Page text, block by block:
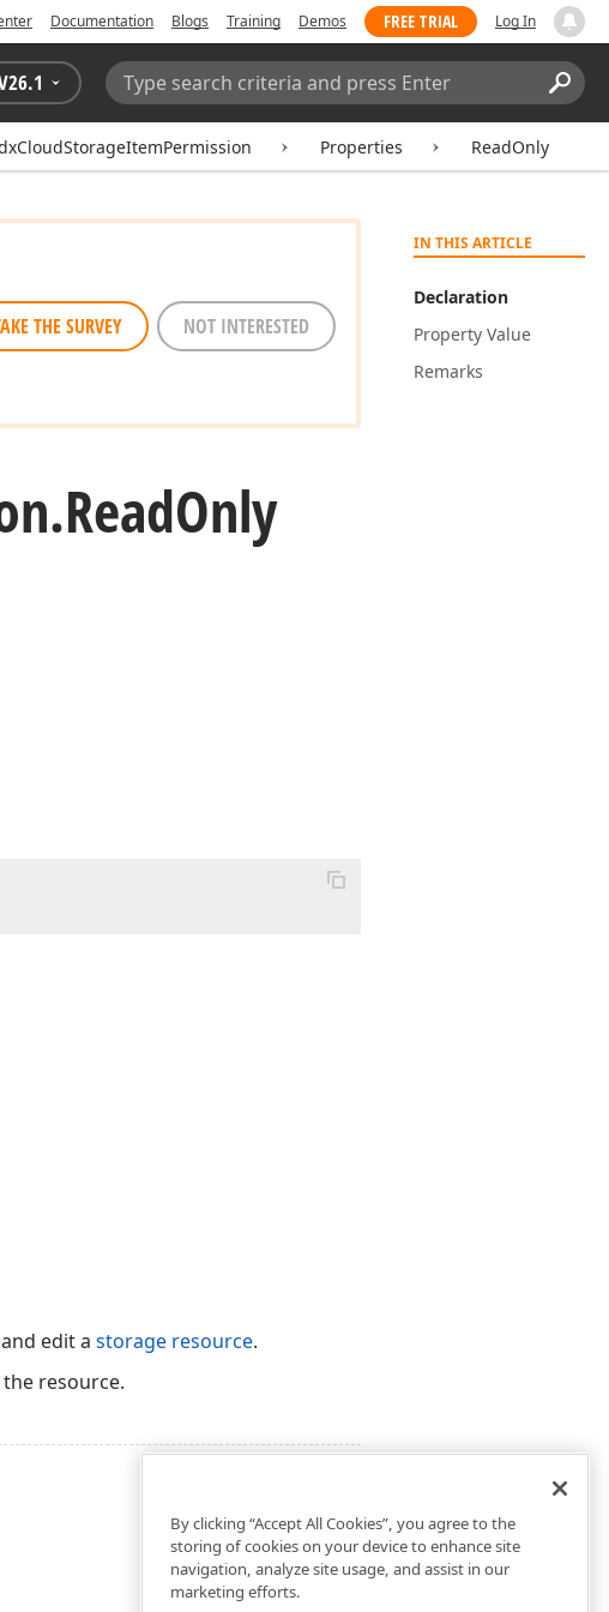
Documentation Blogs Training Demos FREE TRIAL Log In
26.1
Search:
Properties ReadOnly
IN THIS ARTICLE
Declaration
Property Value
Remarks
THE SURVEY NOT INTERESTED
ReadOnly
edit a storage resource.
resource.
By clicking “Accept All Cookies”, you agree to the
storing of cookies on your device to enhance site
navigation, analyze site usage, and assist in our
marketing efforts.